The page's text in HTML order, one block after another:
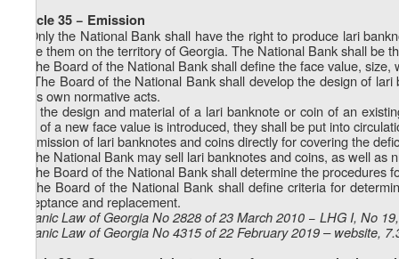
Article 35 − Emission
1. Only the National Bank shall have the right to produce lari
issue them on the territory of Georgia. The National Bank shall be
2. The Board of the National Bank shall define the face value,
. The Board of the National Bank shall develop the design of
by its own normative acts.
3. If the design and material of a lari banknote or coin of an
coin of a new face value is introduced, they shall be put into
4. Emission of lari banknotes and coins directly for covering the
5. The National Bank may sell lari banknotes and coins, as well
6. The Board of the National Bank shall determine the
7. The Board of the National Bank shall define criteria for
acceptance and replacement.
Organic Law of Georgia No 2828 of 23 March 2010 − LHG I, No
Organic Law of Georgia No 4315 of 22 February 2019 – website,